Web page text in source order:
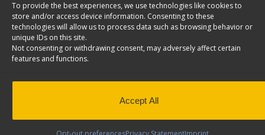
To provide the best experiences, we use technologies like cookies to
store and/or access device information. Consenting to these
technologies will allow us to process data such as browsing behavior or
unique IDs on this site.
Not consenting or withdrawing consent, may adversely affect certain
features and functions.
Accept All
Straight Van Partition with Perforated Window, No
access, Ford Transit High Roof. Model: C20-FTH.